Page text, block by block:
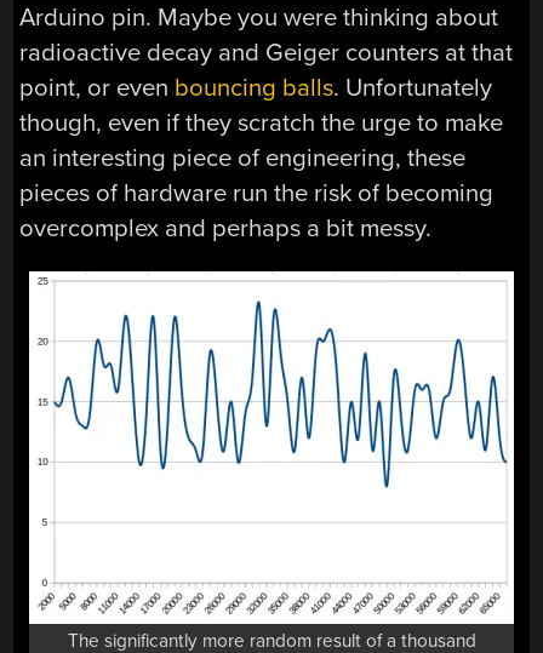
Arduino pin. Maybe you were thinking about
radioactive decay and Geiger counters at that
point, or even bouncing balls. Unfortunately
though, even if they scratch the urge to make
an interesting piece of engineering, these
pieces of hardware run the risk of becoming
overcomplex and perhaps a bit messy.
The significantly more random result of a thousand